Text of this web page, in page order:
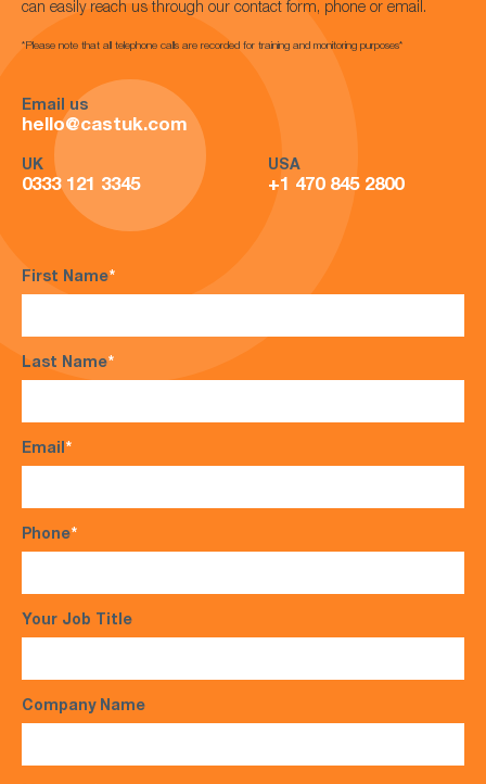
can easily reach us through our contact form, phone or email.
*Please note that all telephone calls are recorded for training and monitoring purposes*
Email us
hello@castuk.com
UK
0333 121 3345
USA
+1 470 845 2800
First Name*
Last Name*
Email*
Phone*
Your Job Title
Company Name